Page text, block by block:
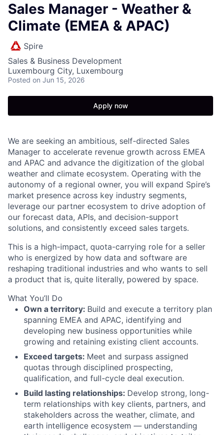
Sales Manager - Weather &
Climate (EMEA & APAC)
Spire
Sales & Business Development
Luxembourg City, Luxembourg
Posted on Jun 15, 2026
Apply now
We are seeking an ambitious, self-directed Sales
Manager to accelerate revenue growth across EMEA
and APAC and advance the digitization of the global
weather and climate ecosystem. Operating with the
autonomy of a regional owner, you will expand Spire’s
market presence across key industry segments,
leverage our partner ecosystem to drive adoption of
our forecast data, APIs, and decision-support
solutions, and consistently exceed sales targets.
This is a high-impact, quota-carrying role for a seller
who is energized by how data and software are
reshaping traditional industries and who wants to sell
a product that is, quite literally, powered by space.
What You’ll Do
Own a territory: Build and execute a territory plan
spanning EMEA and APAC, identifying and
developing new business opportunities while
growing and retaining existing client accounts.
Exceed targets: Meet and surpass assigned
quotas through disciplined prospecting,
qualification, and full-cycle deal execution.
Build lasting relationships: Develop strong, long-
term relationships with key clients, partners, and
stakeholders across the weather, climate, and
earth intelligence ecosystem — understanding